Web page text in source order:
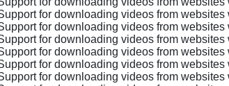
for downloading videos from
for downloading videos from
for downloading videos from
for downloading videos from
for downloading videos from
for downloading videos from